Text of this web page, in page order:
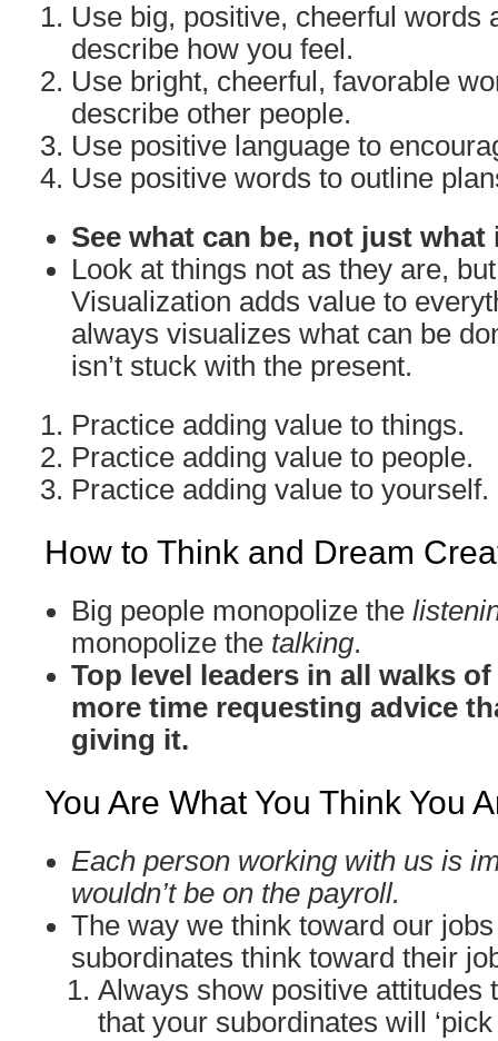
Use big, positive, cheerful words
describe how you feel.
Use bright, cheerful, favorable
describe other people.
Use positive language to
Use positive words to outline
See what can be, not just what
Look at things not as they are,
Visualization adds value to
always visualizes what can be
isn’t stuck with the present.
Practice adding value to things.
Practice adding value to people.
Practice adding value to yourself.
How to Think and Dream
Big people monopolize the
monopolize the talking.
Top level leaders in all walks
more time requesting advice
giving it.
You Are What You Think You
Each person working with us is
wouldn’t be on the payroll.
The way we think toward our
subordinates think toward their
Always show positive attitudes
that your subordinates will